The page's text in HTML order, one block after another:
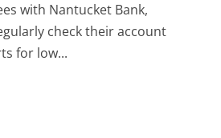
with Nantucket Bank,
check their account
for low...